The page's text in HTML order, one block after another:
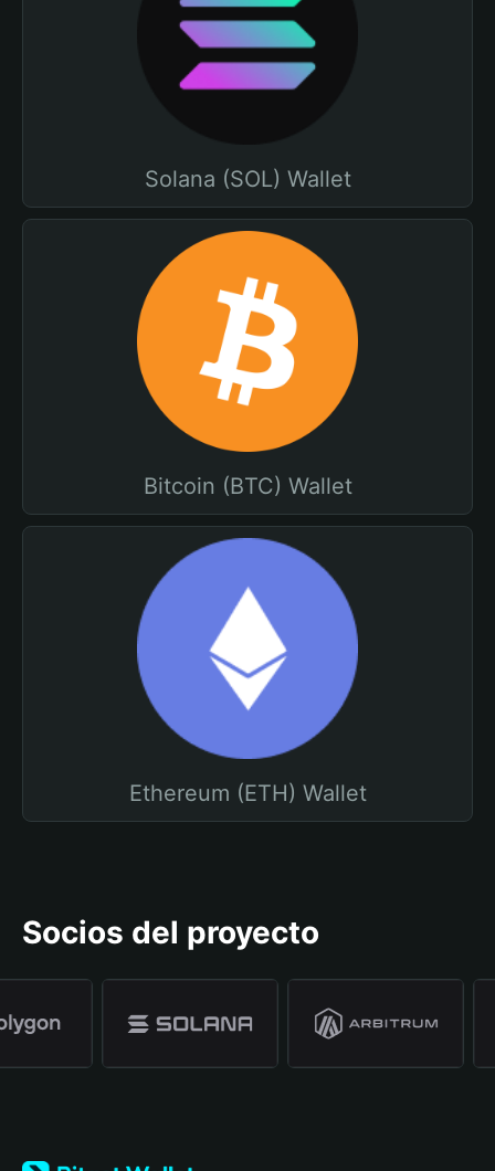
Solana (SOL) Wallet
Bitcoin (BTC) Wallet
Ethereum (ETH) Wallet
Socios del proyecto